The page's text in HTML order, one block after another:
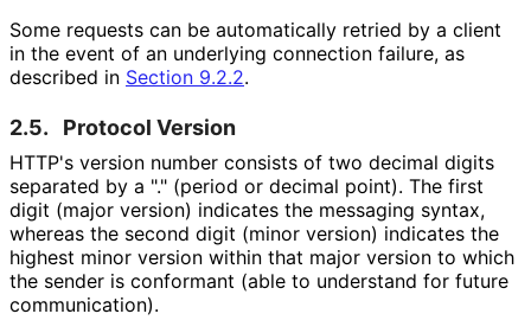
Some requests can be automatically retried by a client
in the event of an underlying connection failure, as
described in Section 9.2.2.
2.5. Protocol Version
HTTP's version number consists of two decimal digits
separated by a "." (period or decimal point). The first
digit (major version) indicates the messaging syntax,
whereas the second digit (minor version) indicates the
highest minor version within that major version to which
the sender is conformant (able to understand for future
communication).